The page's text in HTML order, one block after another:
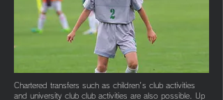
​Chartered transfers such as children's club activities
and university club club activities are also possible. Up